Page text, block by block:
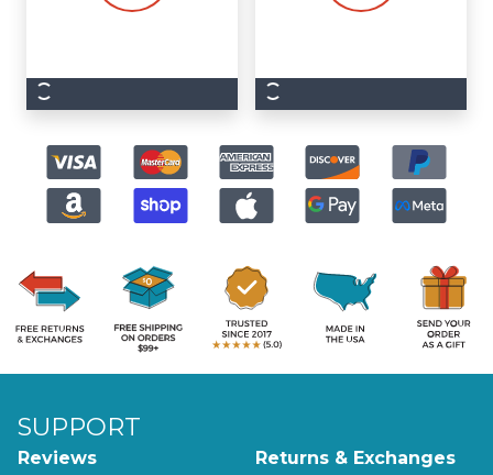
SUPPORT
Reviews
Returns & Exchanges